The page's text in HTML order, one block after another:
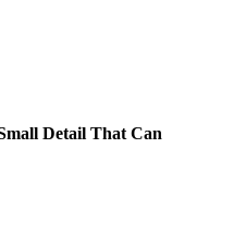
Detail That Can